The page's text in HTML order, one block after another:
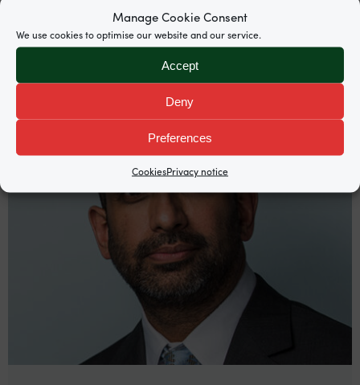
Manage Cookie Consent
We use cookies to optimise our website and our service.
Accept
Deny
Preferences
CookiesPrivacy notice